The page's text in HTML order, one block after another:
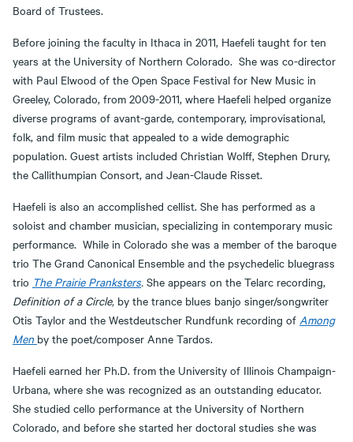
Board of Trustees.
Before joining the faculty in Ithaca in 2011, Haefeli taught for ten
years at the University of Northern Colorado. She was co-director
with Paul Elwood of the Open Space Festival for New Music in
Greeley, Colorado, from 2009-2011, where Haefeli helped organize
diverse programs of avant-garde, contemporary, improvisational,
folk, and film music that appealed to a wide demographic
population. Guest artists included Christian Wolff, Stephen Drury,
the Callithumpian Consort, and Jean-Claude Risset.
Haefeli is also an accomplished cellist. She has performed as a
soloist and chamber musician, specializing in contemporary music
performance. While in Colorado she was a member of the baroque
trio The Grand Canonical Ensemble and the psychedelic bluegrass
trio The Prairie Pranksters. She appears on the Telarc recording,
Definition of a Circle, by the trance blues banjo singer/songwriter
Otis Taylor and the Westdeutscher Rundfunk recording of Among
Men by the poet/composer Anne Tardos.
Haefeli earned her Ph.D. from the University of Illinois Champaign-
Urbana, where she was recognized as an outstanding educator.
She studied cello performance at the University of Northern
Colorado, and before she started her doctoral studies she was